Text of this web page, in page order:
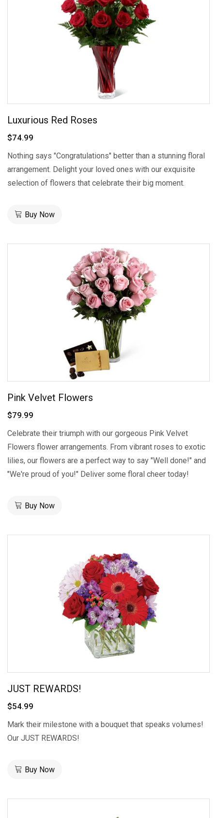
Luxurious Red Roses
$74.99
Nothing says "Congratulations" better than a stunning floral
arrangement. Delight your loved ones with our exquisite
selection of flowers that celebrate their big moment.
Buy Now
Pink Velvet Flowers
$79.99
Celebrate their triumph with our gorgeous Pink Velvet
Flowers flower arrangements. From vibrant roses to exotic
lilies, our flowers are a perfect way to say "Well done!" and
"We're proud of you!" Deliver some floral cheer today!
Buy Now
JUST REWARDS!
$54.99
Mark their milestone with a bouquet that speaks volumes!
Our JUST REWARDS!
Buy Now